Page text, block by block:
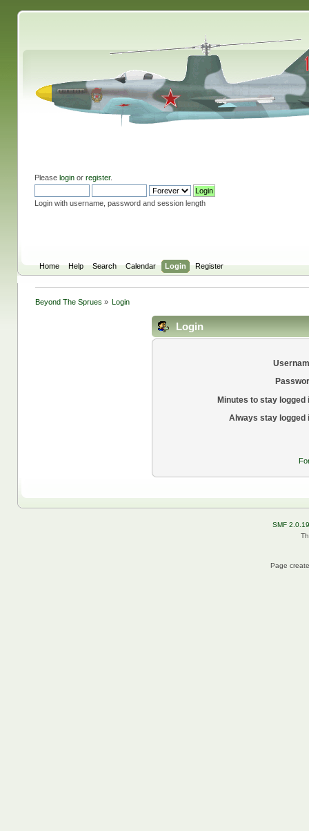
Please loginor register.
Login with username, password and session length
Home Help Search Calendar Login Register
Beyond The Sprues » Login
Login
Minutes to stay logged
Always stay logged
SMF 2.0.19
Page